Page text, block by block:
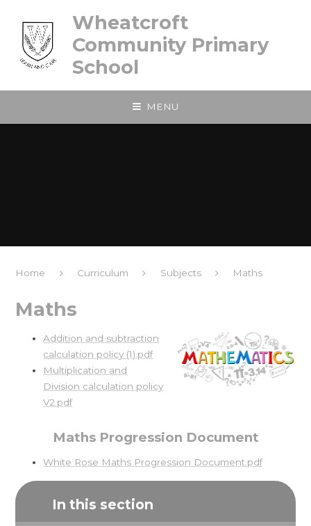
Wheatcroft
Community Primary
School
MENU
Home Curriculum Subjects Maths
Maths
Addition and subtraction
calculation policy (1).pdf
Multiplication and
Division calculation policy
V2.pdf
Maths Progression Document
White Rose Maths Progression Document.pdf
In this section